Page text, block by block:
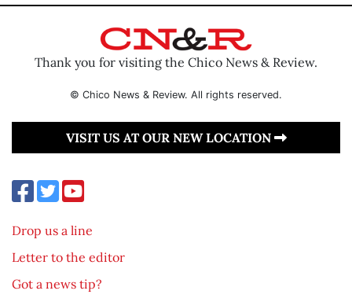
Thank you for visiting the Chico News & Review.
© Chico News & Review. All rights reserved.
VISIT US AT OUR NEW LOCATION
Drop us a line
Letter to the editor
Got a news tip?